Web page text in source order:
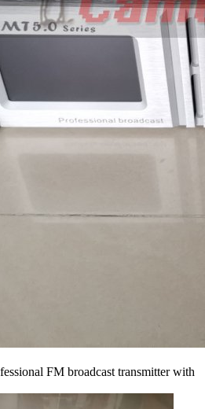
FM broadcast transmitter with